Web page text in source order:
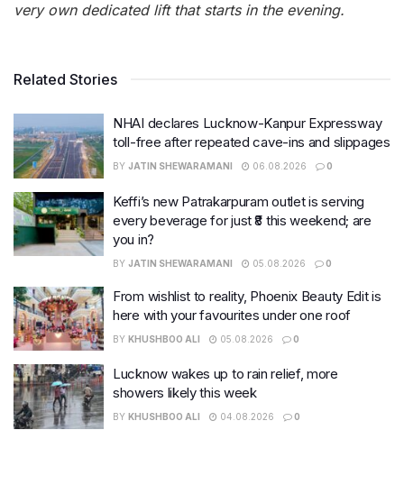
very own dedicated lift that starts in the evening.
Related Stories
NHAI declares Lucknow-Kanpur Expressway
toll-free after repeated cave-ins and slippages
BY JATIN SHEWARAMANI 06.08.2026 0
Keffi’s new Patrakarpuram outlet is serving
every beverage for just ₹8 this weekend; are
you in?
BY JATIN SHEWARAMANI 05.08.2026 0
From wishlist to reality, Phoenix Beauty Edit is
here with your favourites under one roof
BY KHUSHBOO ALI 05.08.2026 0
Lucknow wakes up to rain relief, more
showers likely this week
BY KHUSHBOO ALI 04.08.2026 0